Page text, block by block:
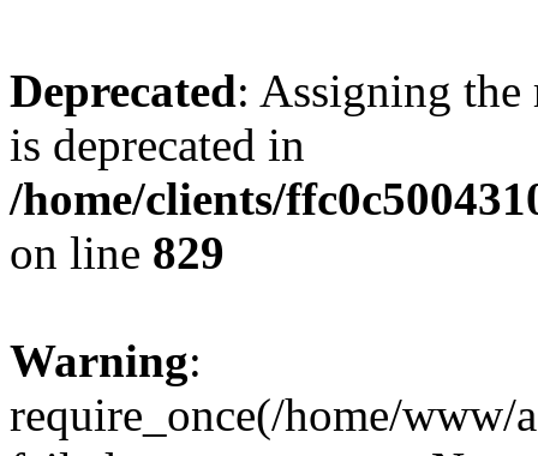
Deprecated: Assigning the
is deprecated in
/home/clients/
on line 829
Warning:
require_once(/home/www/